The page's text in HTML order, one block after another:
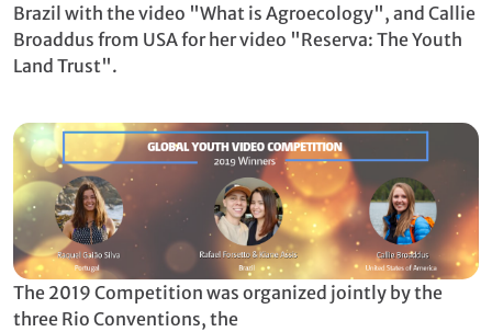
Brazil with the video "What is Agroecology", and Callie
Broaddus from USA for her video "Reserva: The Youth
Land Trust".
The 2019 Competition was organized jointly by the
three Rio Conventions, the